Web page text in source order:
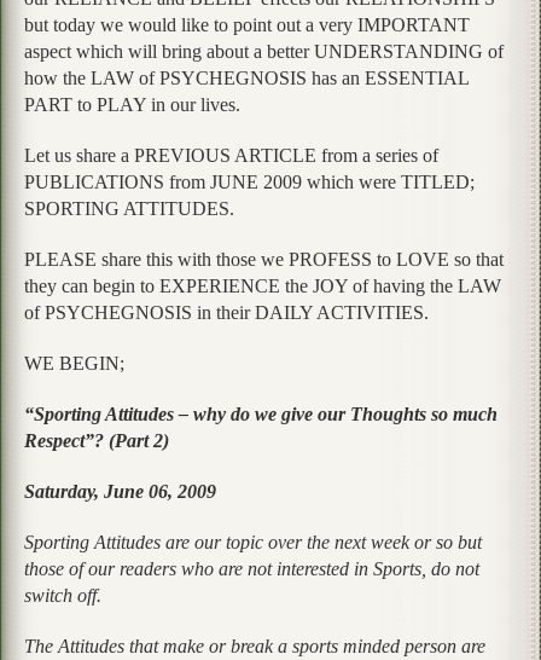
but today we would like to point out a very IMPORTANT
aspect which will bring about a better UNDERSTANDING of
how the LAW of PSYCHEGNOSIS has an ESSENTIAL
PART to PLAY in our lives.
Let us share a PREVIOUS ARTICLE from a series of
PUBLICATIONS from JUNE 2009 which were TITLED;
SPORTING ATTITUDES.
PLEASE share this with those we PROFESS to LOVE so that
they can begin to EXPERIENCE the JOY of having the LAW
of PSYCHEGNOSIS in their DAILY ACTIVITIES.
WE BEGIN;
“Sporting Attitudes – why do we give our Thoughts so much
Respect”? (Part 2)
Saturday, June 06, 2009
Sporting Attitudes are our topic over the next week or so but
those of our readers who are not interested in Sports, do not
switch off.
The Attitudes that make or break a sports minded person are